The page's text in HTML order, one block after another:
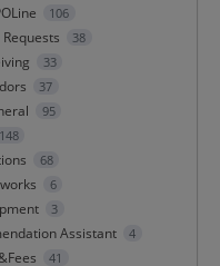
106
38
33
37
95
148
68
6
3
Assistant 4
41